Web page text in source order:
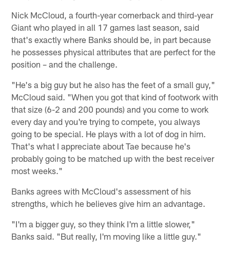
Nick McCloud, a fourth-year cornerback and third-year
Giant who played in all 17 games last season, said
that's exactly where Banks should be, in part because
he possesses physical attributes that are perfect for the
position – and the challenge.
"He's a big guy but he also has the feet of a small guy,"
McCloud said. "When you got that kind of footwork with
that size (6-2 and 200 pounds) and you come to work
every day and you're trying to compete, you always
going to be special. He plays with a lot of dog in him.
That's what I appreciate about Tae because he's
probably going to be matched up with the best receiver
most weeks."
Banks agrees with McCloud's assessment of his
strengths, which he believes give him an advantage.
"I'm a bigger guy, so they think I'm a little slower,"
Banks said. "But really, I'm moving like a little guy."